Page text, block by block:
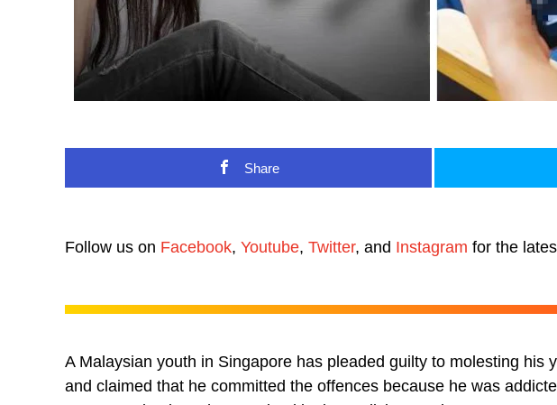
Share
Follow us on Facebook, Youtube, Twitter, and Instagram for the
A Malaysian youth in Singapore has pleaded guilty to molesting his
and claimed that he committed the offences because he was